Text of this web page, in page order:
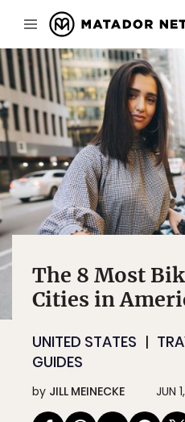
The 8 Most
Cities in
UNITED STATES
GUIDES
by JILL MEINECKE JUN